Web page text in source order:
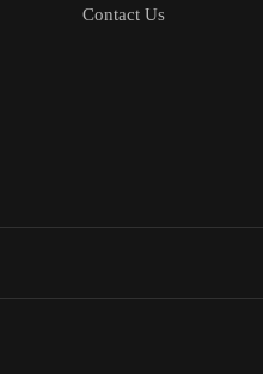
Contact Us